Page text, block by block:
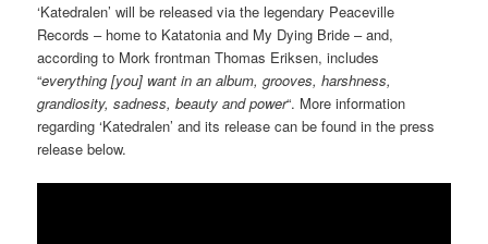
‘Katedralen’ will be released via the legendary Peaceville
Records – home to Katatonia and My Dying Bride – and,
according to Mork frontman Thomas Eriksen, includes
“everything [you] want in an album, grooves, harshness,
grandiosity, sadness, beauty and power“. More information
regarding ‘Katedralen’ and its release can be found in the press
release below.